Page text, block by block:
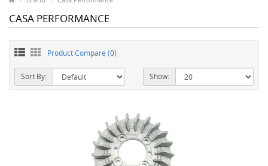
CASA PERFORMANCE
Product Compare (0)
Sort By: Show: